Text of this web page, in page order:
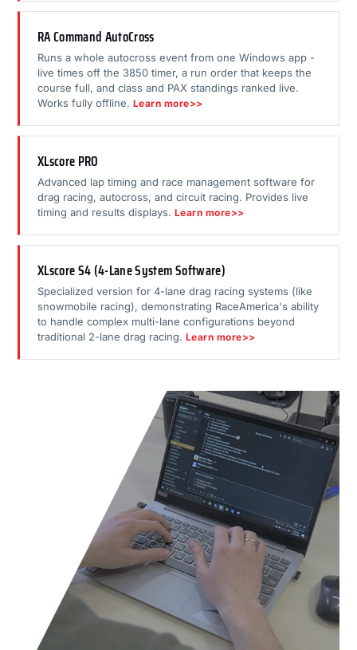
RA Command AutoCross
Runs a whole autocross event from one Windows app -
live times off the 3850 timer, a run order that keeps the
course full, and class and PAX standings ranked live.
Works fully offline. Learn more>>
XLscore PRO
Advanced lap timing and race management software for
drag racing, autocross, and circuit racing. Provides live
timing and results displays. Learn more>>
XLscore S4 (4-Lane System Software)
Specialized version for 4-lane drag racing systems (like
snowmobile racing), demonstrating RaceAmerica's ability
to handle complex multi-lane configurations beyond
traditional 2-lane drag racing. Learn more>>